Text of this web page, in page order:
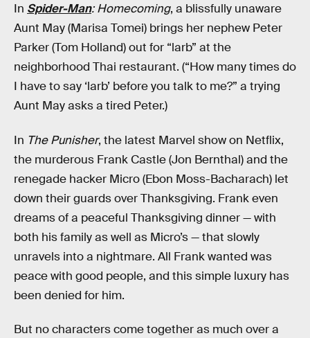
In Spider-Man: Homecoming, a blissfully unaware
Aunt May (Marisa Tomei) brings her nephew Peter
Parker (Tom Holland) out for “larb” at the
neighborhood Thai restaurant. (“How many times do
I have to say ‘larb’ before you talk to me?” a trying
Aunt May asks a tired Peter.)
In The Punisher, the latest Marvel show on Netflix,
the murderous Frank Castle (Jon Bernthal) and the
renegade hacker Micro (Ebon Moss-Bacharach) let
down their guards over Thanksgiving. Frank even
dreams of a peaceful Thanksgiving dinner — with
both his family as well as Micro’s — that slowly
unravels into a nightmare. All Frank wanted was
peace with good people, and this simple luxury has
been denied for him.
But no characters come together as much over a